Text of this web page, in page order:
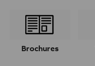
Brochures